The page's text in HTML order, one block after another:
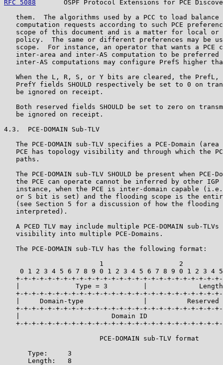
RFC 5088
OSPF Protocol Extensions for PCE
them.  The algorithms used by a PCC to load balance
computation requests according to such PCE
scope of this document and is a matter for local or
policy.  The same or different preferences may be
scope.  For instance, an operator that wants a PCE
inter-area and inter-AS computation to be preferred
inter-AS computations may configure PrefS higher
When the L, R, S, or Y bits are cleared, the PrefL,
PrefY fields SHOULD respectively be set to 0 on
   be ignored on receipt.
Both reserved fields SHOULD be set to zero on
   be ignored on receipt.
4.3.  PCE-DOMAIN Sub-TLV
The PCE-DOMAIN sub-TLV specifies a PCE-Domain (area
PCE has topology visibility and through which the
   paths.
The PCE-DOMAIN sub-TLV SHOULD be present when PCE-
the PCE can operate cannot be inferred by other IGP
instance, when the PCE is inter-domain capable
or S bit is set) and the flooding scope is the
(see Section 5 for a discussion of how the flooding
   interpreted).
A PCED TLV may include multiple PCE-DOMAIN sub-TLVs
   visibility into multiple PCE-Domains.
   The PCE-DOMAIN sub-TLV has the following format:
1                   2
0 1 2 3 4 5 6 7 8 9 0 1 2 3 4 5 6 7 8 9 0 1 2 3 4
+-+-+-+-+-+-+-+-+-+-+-+-+-+-+-+-+-+-+-+-+-+-+-+-+-
|              Type = 3         |
+-+-+-+-+-+-+-+-+-+-+-+-+-+-+-+-+-+-+-+-+-+-+-+-+-
|     Domain-type               |          Reserved
+-+-+-+-+-+-+-+-+-+-+-+-+-+-+-+-+-+-+-+-+-+-+-+-+-
|                       Domain ID
+-+-+-+-+-+-+-+-+-+-+-+-+-+-+-+-+-+-+-+-+-+-+-+-+-
                        PCE-DOMAIN sub-TLV format
      Type:     3
      Length:   8